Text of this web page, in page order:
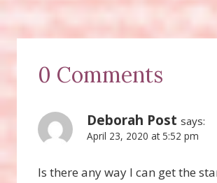
0 Comments
Deborah Post says:
April 23, 2020 at 5:52 pm
Is there any way I can get the